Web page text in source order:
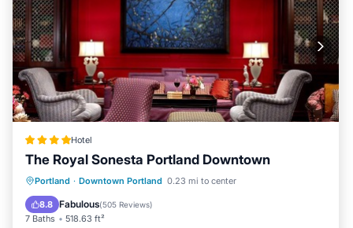
Hotel
The Royal Sonesta Portland Downtown
Portland · Downtown Portland 0.23 mi to center
8.8 Fabulous(505 Reviews)
7 Baths 518.63 ft²
EV Charge Station
Parking
Air Conditioner